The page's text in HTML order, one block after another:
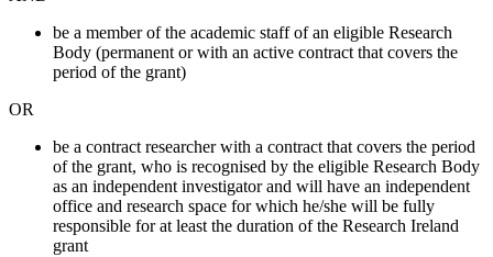
be a member of the academic staff of an eligible Research
Body (permanent or with an active contract that covers the
period of the grant)
OR
be a contract researcher with a contract that covers the period
of the grant, who is recognised by the eligible Research Body
as an independent investigator and will have an independent
office and research space for which he/she will be fully
responsible for at least the duration of the Research Ireland
grant